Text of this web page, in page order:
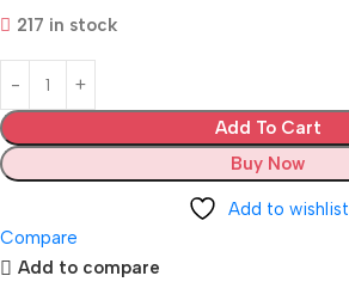
217 in stock
Add To Cart
Buy Now
Add to wishlist
Compare
Add to compare